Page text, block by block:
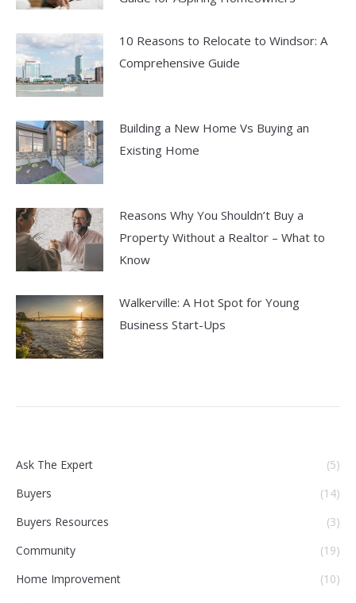
10 Reasons to Relocate to Windsor: A
Comprehensive Guide
Building a New Home Vs Buying an
Existing Home
Reasons Why You Shouldn’t Buy a
Property Without a Realtor – What to
Know
Walkerville: A Hot Spot for Young
Business Start-Ups
Ask The Expert
(5)
Buyers
(14)
Buyers Resources
(3)
Community
(19)
Home Improvement
(10)